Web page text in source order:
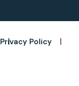
Privacy Policy